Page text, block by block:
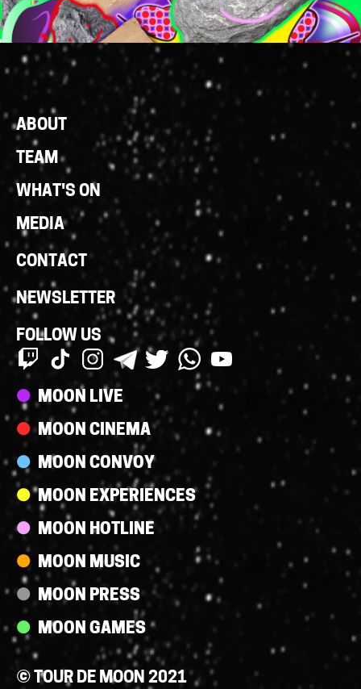
Footer
Links
ABOUT
TEAM
WHAT'S ON
MEDIA
CONTACT
NEWSLETTER
FOLLOW US
Streams
MOON LIVE
MOON CINEMA
MOON CONVOY
MOON EXPERIENCES
MOON HOTLINE
MOON MUSIC
MOON PRESS
MOON GAMES
© TOUR DE MOON 2021